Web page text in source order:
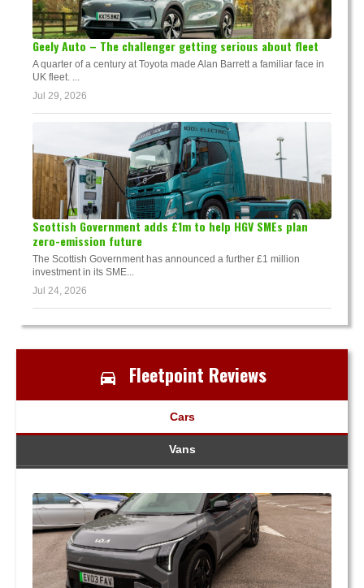
Geely Auto – The challenger getting serious about fleet
A quarter of a century at Toyota made Alan Barrett a familiar face in
UK fleet. ...
Jul 29, 2026
Scottish Government adds £1m to help HGV SMEs plan
zero-emission future
The Scottish Government has announced a further £1 million
investment in its SME...
Jul 24, 2026
Fleetpoint Reviews
Cars
Vans